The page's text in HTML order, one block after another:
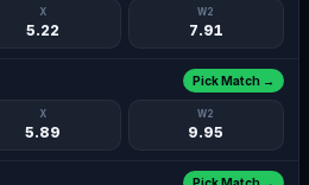
X
5.22
W2
7.91
X
5.89
W2
9.95
Pick Match →